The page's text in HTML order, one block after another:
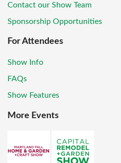
Contact our Show Team
Sponsorship Opportunities
For Attendees
Show Info
FAQs
Show Features
More Events